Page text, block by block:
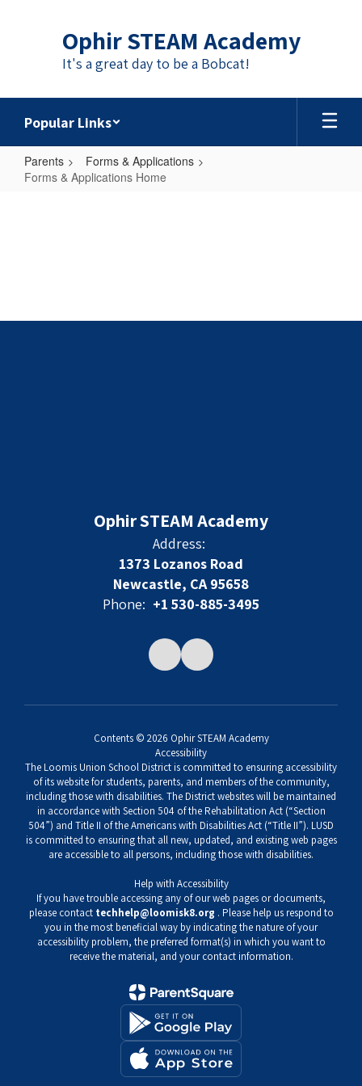
Ophir STEAM Academy
It's a great day to be a Bobcat!
Popular Links
Parents
Forms & Applications
Forms & Applications Home
Ophir STEAM Academy
Address:
1373 Lozanos Road
Newcastle, CA 95658
Phone: +1 530-885-3495
Contents © 2026 Ophir STEAM Academy
Accessibility
The Loomis Union School District is committed to ensuring accessibility
of its website for students, parents, and members of the community,
including those with disabilities. The District websites will be maintained
in accordance with Section 504 of the Rehabilitation Act (“Section
504”) and Title II of the Americans with Disabilities Act (“Title II”). LUSD
is committed to ensuring that all new, updated, and existing web pages
are accessible to all persons, including those with disabilities.
Help with Accessibility
If you have trouble accessing any of our web pages or documents,
please contact techhelp@loomisk8.org . Please help us respond to
you in the most beneficial way by indicating the nature of your
accessibility problem, the preferred format(s) in which you want to
receive the material, and your contact information.